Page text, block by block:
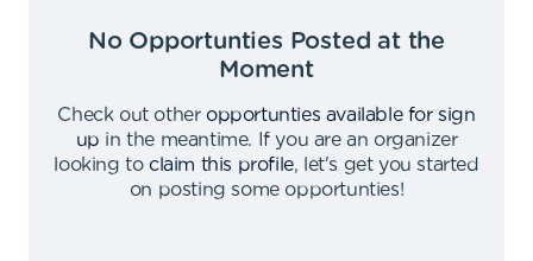
No Opportunties Posted at the
Moment
Check out other opportunties available for sign
up in the meantime.
If you are an organizer
looking to claim this profile,
let's get you started
on posting some opportunties!